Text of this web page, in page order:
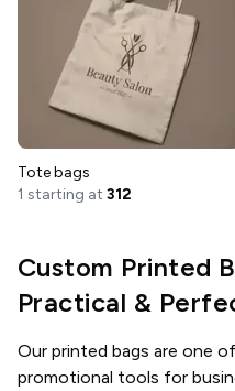
Tote bags
1 starting at 312
Custom Printed
Practical &
Our printed bags are one
promotional tools for